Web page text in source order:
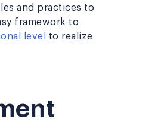
and practices to
framework to
level
to realize